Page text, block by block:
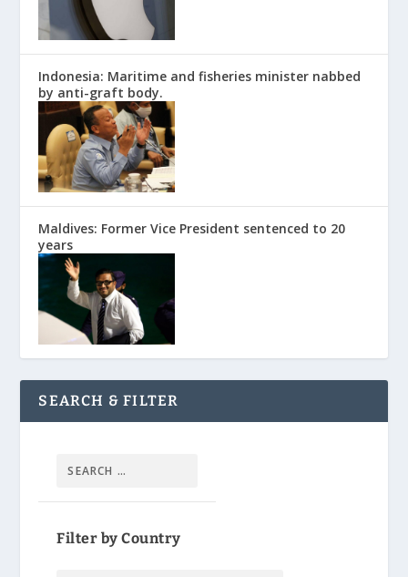
Indonesia: Maritime and fisheries minister nabbed
by anti-graft body.
Maldives: Former Vice President sentenced to 20
years
SEARCH & FILTER
Filter by Country